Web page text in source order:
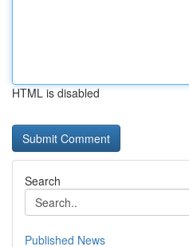
HTML is disabled
Search
Published News